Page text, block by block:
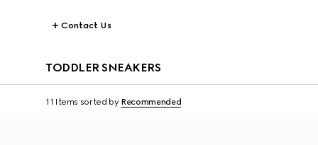
Contact Us
TODDLER SNEAKERS
11 Items sorted by Recommended